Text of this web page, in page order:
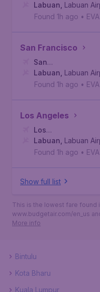
York, John F.
Labuan Labuan
Found 1h ago •
San Francisco
San
Francisco , San
Labuan Labuan
Found 1h ago •
Los Angeles
Los
Angeles
Los
Labuan Labuan
Found 1h ago •
Show full list
This is the lowest fare found
www.budgetair.com/en_us
More info
Bintulu
Kota Bharu
Kuala Lumpur